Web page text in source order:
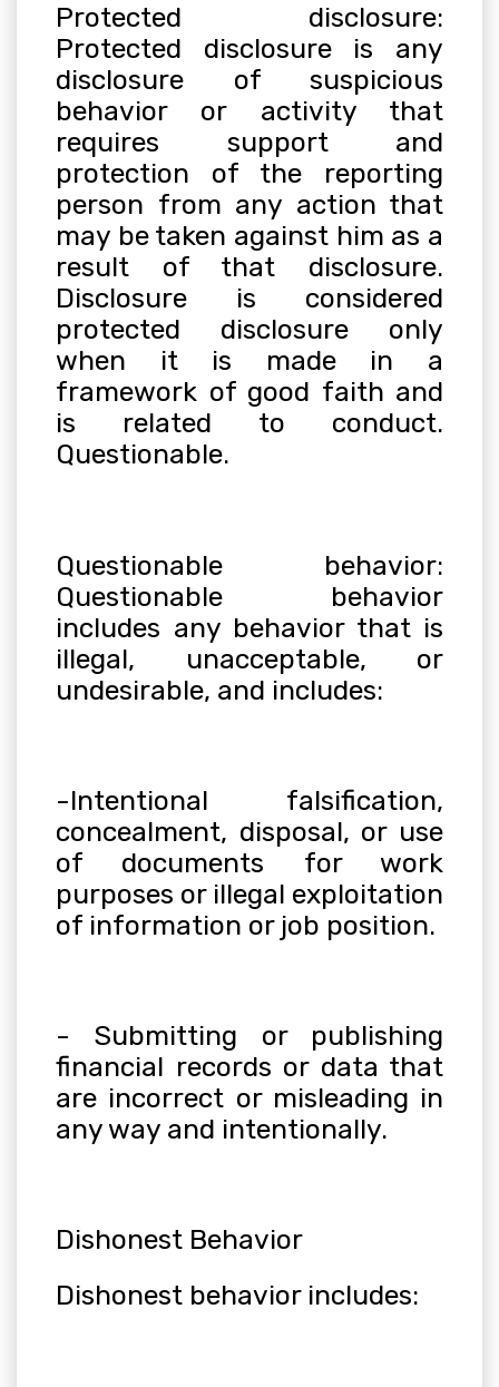
Protected disclosure:
Protected disclosure is any
disclosure of suspicious
behavior or activity that
requires support and
protection of the reporting
person from any action that
may be taken against him as a
result of that disclosure.
Disclosure is considered
protected disclosure only
when it is made in a
framework of good faith and
is related to conduct.
Questionable.
Questionable behavior:
Questionable behavior
includes any behavior that is
illegal, unacceptable, or
undesirable, and includes:
-Intentional falsification,
concealment, disposal, or use
of documents for work
purposes or illegal exploitation
of information or job position.
- Submitting or publishing
financial records or data that
are incorrect or misleading in
any way and intentionally.
Dishonest Behavior
Dishonest behavior includes: